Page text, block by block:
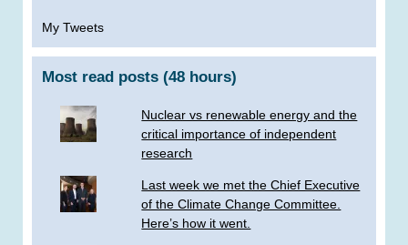
My Tweets
Most read posts (48 hours)
Nuclear vs renewable energy and the
critical importance of independent
research
Last week we met the Chief Executive
of the Climate Change Committee.
Here’s how it went.